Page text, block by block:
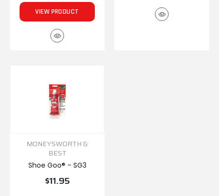
VIEW PRODUCT
MONEYSWORTH &
BEST
Shoe Goo® - SG3
$11.95